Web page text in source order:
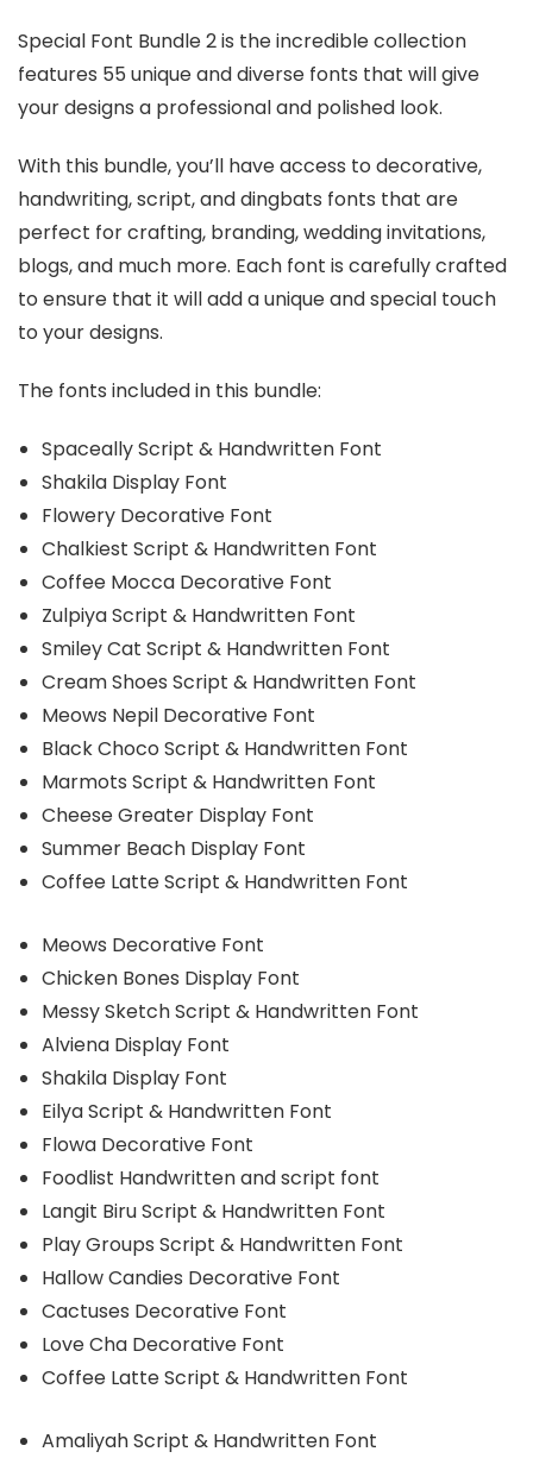
Special Font Bundle 2 is the incredible collection
features 55 unique and diverse fonts that will give
your designs a professional and polished look.
With this bundle, you’ll have access to decorative,
handwriting, script, and dingbats fonts that are
perfect for crafting, branding, wedding invitations,
blogs, and much more. Each font is carefully crafted
to ensure that it will add a unique and special touch
to your designs.
The fonts included in this bundle:
Spaceally Script & Handwritten Font
Shakila Display Font
Flowery Decorative Font
Chalkiest Script & Handwritten Font
Coffee Mocca Decorative Font
Zulpiya Script & Handwritten Font
Smiley Cat Script & Handwritten Font
Cream Shoes Script & Handwritten Font
Meows Nepil Decorative Font
Black Choco Script & Handwritten Font
Marmots Script & Handwritten Font
Cheese Greater Display Font
Summer Beach Display Font
Coffee Latte Script & Handwritten Font
Meows Decorative Font
Chicken Bones Display Font
Messy Sketch Script & Handwritten Font
Alviena Display Font
Shakila Display Font
Eilya Script & Handwritten Font
Flowa Decorative Font
Foodlist Handwritten and script font
Langit Biru Script & Handwritten Font
Play Groups Script & Handwritten Font
Hallow Candies Decorative Font
Cactuses Decorative Font
Love Cha Decorative Font
Coffee Latte Script & Handwritten Font
Amaliyah Script & Handwritten Font